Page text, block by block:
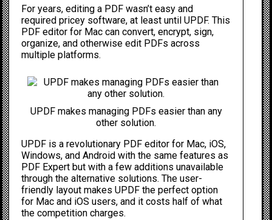
For years, editing a PDF wasn’t easy and
required pricey software, at least until UPDF. This
PDF editor for Mac can convert, encrypt, sign,
organize, and otherwise edit PDFs across
multiple platforms.
UPDF makes managing PDFs easier than any
other solution.
UPDF is a revolutionary PDF editor for Mac, iOS,
Windows, and Android with the same features as
PDF Expert but with a few additions unavailable
through the alternative solutions. The user-
friendly layout makes UPDF the perfect option
for Mac and iOS users, and it costs half of what
the competition charges.